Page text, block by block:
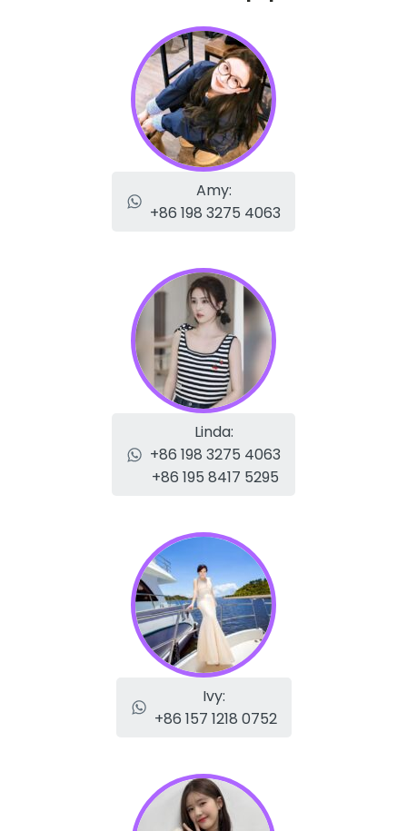
Amy:
+86 198 3275 4063
Linda:
+86 198 3275 4063
+86 195 8417 5295
Ivy:
+86 157 1218 0752